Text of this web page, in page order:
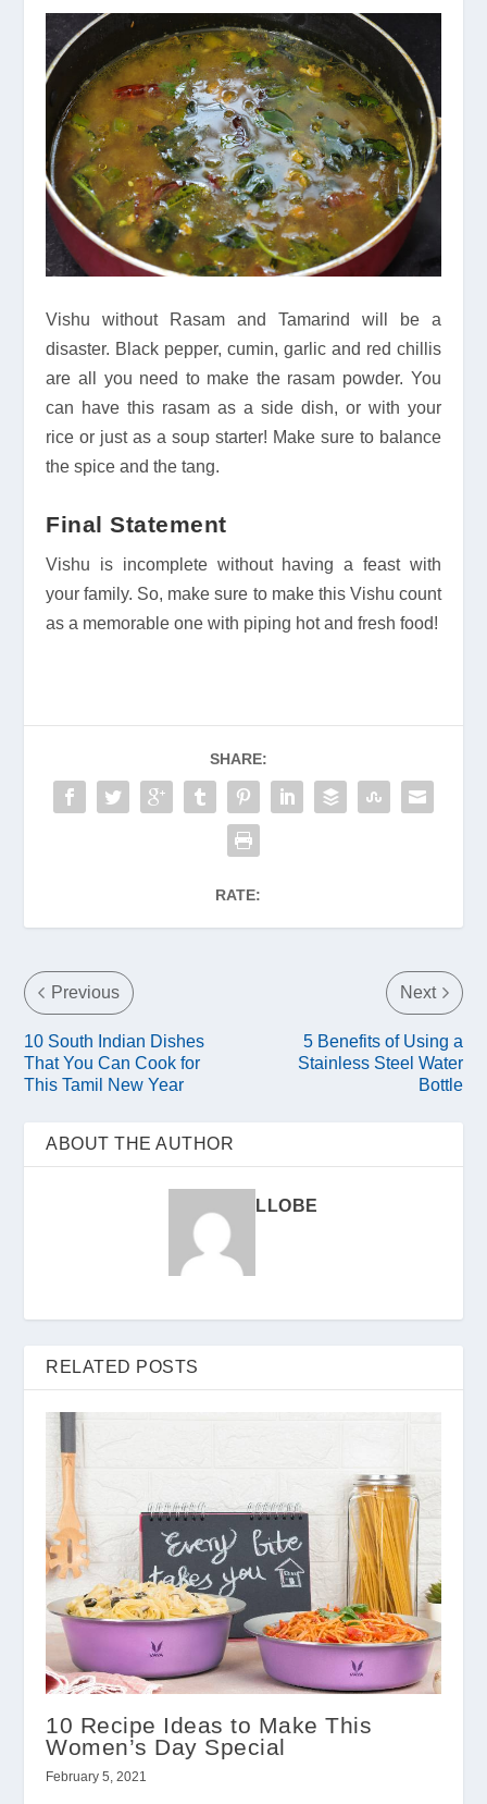
Vishu without Rasam and Tamarind will be a
disaster. Black pepper, cumin, garlic and red chillis
are all you need to make the rasam powder. You
can have this rasam as a side dish, or with your
rice or just as a soup starter! Make sure to balance
the spice and the tang.
Final Statement
Vishu is incomplete without having a feast with
your family. So, make sure to make this Vishu count
as a memorable one with piping hot and fresh food!
SHARE:
RATE:
Previous
10 South Indian Dishes
That You Can Cook for
This Tamil New Year
Next
5 Benefits of Using a
Stainless Steel Water
Bottle
ABOUT THE AUTHOR
LLOBE
RELATED POSTS
10 Recipe Ideas to Make This
Women’s Day Special
February 5, 2021